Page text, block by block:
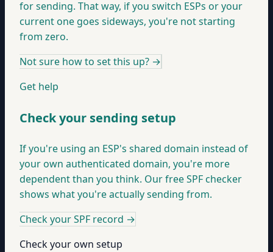
for sending. That way, if you switch ESPs or your
current one goes sideways, you're not starting
from zero.
Not sure how to set this up? →
Get help
Check your sending setup
If you're using an ESP's shared domain instead of
your own authenticated domain, you're more
dependent than you think. Our free SPF checker
shows what you're actually sending from.
Check your SPF record →
Check your own setup